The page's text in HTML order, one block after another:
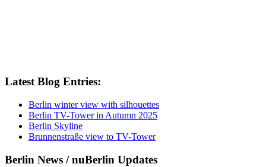
Latest Blog Entries:
Berlin winter view with silhouettes
Berlin TV-Tower in Autumn 2025
Berlin Skyline
Brunnenstraße view to TV-Tower
Berlin News / nuBerlin Updates